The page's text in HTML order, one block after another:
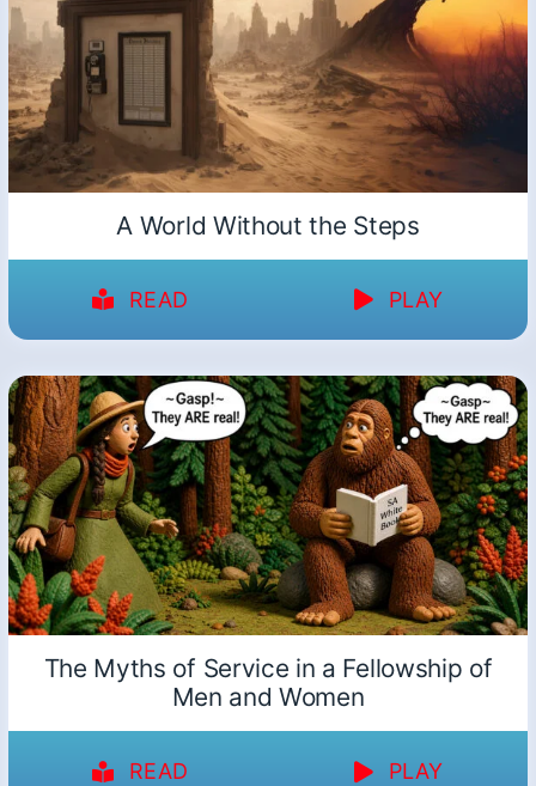
A World Without the Steps
READ PLAY
The Myths of Service in a Fellowship of
Men and Women
READ PLAY